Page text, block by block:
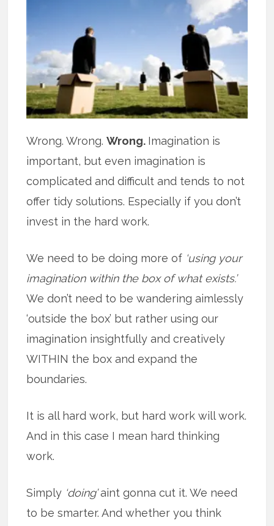
Wrong. Wrong.Wrong. Imagination is
important, but even imagination is
complicated and difficult and tends to not
offer tidy solutions. Especially if you don’t
invest in the hard work.
We need to be doing more of ‘using your
imagination within the box of what exists.’
We don’t need to be wandering aimlessly
‘outside the box’ but rather using our
imagination insightfully and creatively
WITHIN the box and expand the
boundaries.
It is all hard work, but hard work will work.
And in this case I mean hard thinking
work.
Simply ‘doing’aint gonna cut it. We need
to be smarter. And whether you think